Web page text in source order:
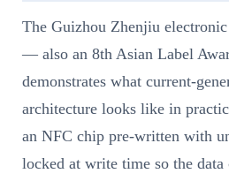
The Guizhou Zhenjiu
— also an 8th Asian Label
demonstrates what current-
architecture looks like in
an NFC chip pre-written with
locked at write time so the